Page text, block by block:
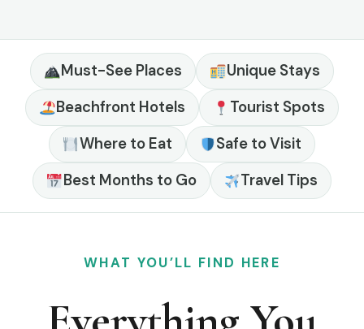
Must-See Places
Unique Stays
Beachfront Hotels
Tourist Spots
Where to Eat
Safe to Visit
Best Months to Go
Travel Tips
WHAT YOU’LL FIND HERE